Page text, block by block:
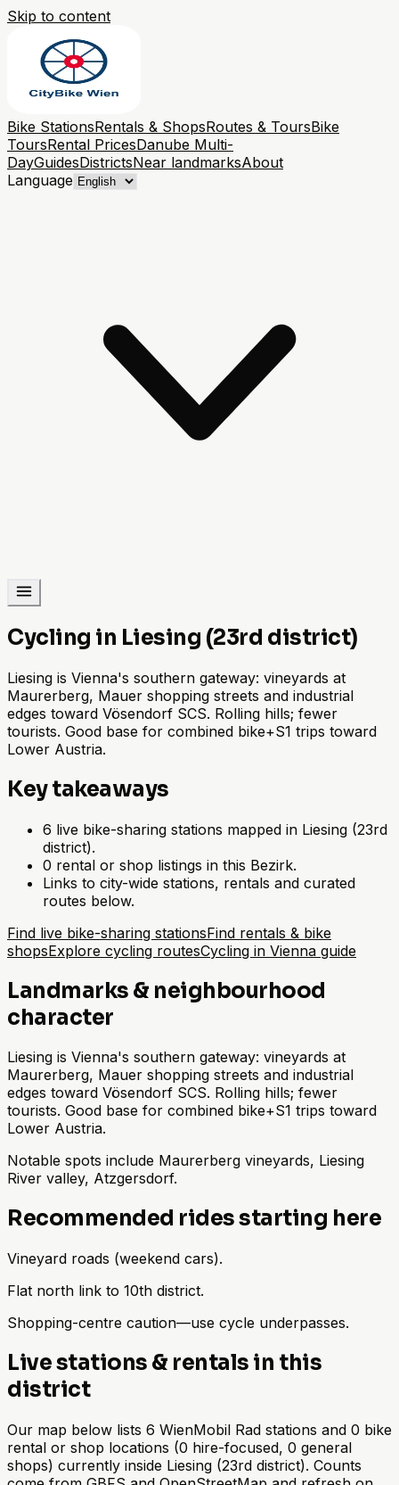
Skip to content
Bike StationsRentals & ShopsRoutes & ToursBike
ToursRental PricesDanube Multi-
DayGuidesDistrictsNear landmarksAbout
Language
Cycling in Liesing (23rd district)
Liesing is Vienna's southern gateway: vineyards at
Maurerberg, Mauer shopping streets and industrial
edges toward Vösendorf SCS. Rolling hills; fewer
tourists. Good base for combined bike+S1 trips toward
Lower Austria.
Key takeaways
6 live bike-sharing stations mapped in Liesing (23rd
district).
0 rental or shop listings in this Bezirk.
Links to city-wide stations, rentals and curated
routes below.
Find live bike-sharing stationsFind rentals & bike
shopsExplore cycling routesCycling in Vienna guide
Landmarks & neighbourhood
character
Liesing is Vienna's southern gateway: vineyards at
Maurerberg, Mauer shopping streets and industrial
edges toward Vösendorf SCS. Rolling hills; fewer
tourists. Good base for combined bike+S1 trips toward
Lower Austria.
Notable spots include Maurerberg vineyards, Liesing
River valley, Atzgersdorf.
Recommended rides starting here
Vineyard roads (weekend cars).
Flat north link to 10th district.
Shopping-centre caution—use cycle underpasses.
Live stations & rentals in this
district
Our map below lists 6 WienMobil Rad stations and 0 bike
rental or shop locations (0 hire-focused, 0 general
shops) currently inside Liesing (23rd district). Counts